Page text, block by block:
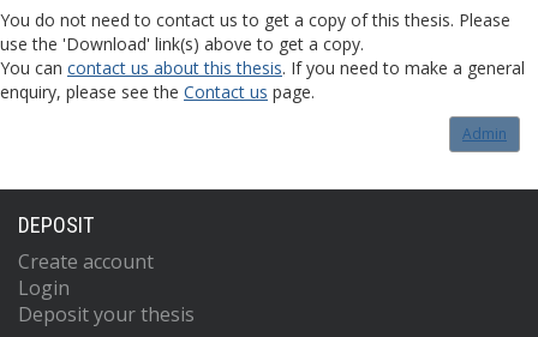
You do not need to contact us to get a copy of this thesis. Please
use the 'Download' link(s) above to get a copy.
You can contact us about this thesis. If you need to make a general
enquiry, please see the Contact us page.
Admin
DEPOSIT
Create account
Login
Deposit your thesis